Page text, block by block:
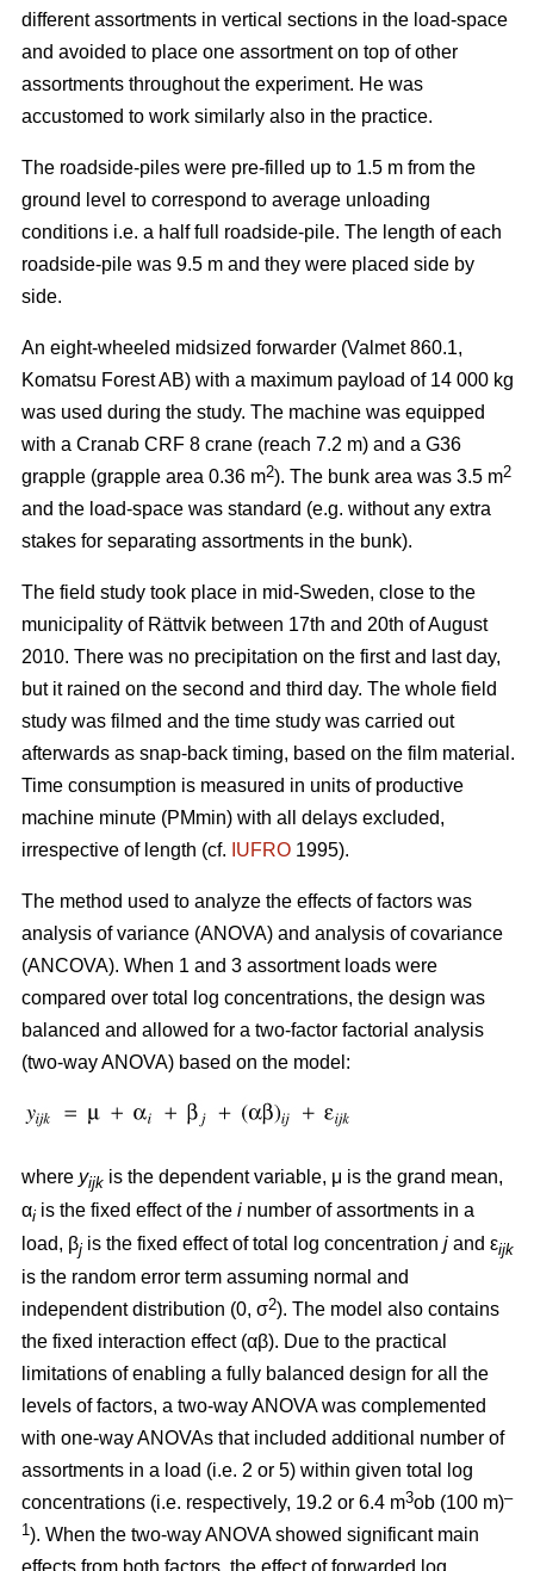
different assortments in vertical sections in the load-space
and avoided to place one assortment on top of other
assortments throughout the experiment. He was
accustomed to work similarly also in the practice.
The roadside-piles were pre-filled up to 1.5 m from the
ground level to correspond to average unloading
conditions i.e. a half full roadside-pile. The length of each
roadside-pile was 9.5 m and they were placed side by
side.
An eight-wheeled midsized forwarder (Valmet 860.1,
Komatsu Forest AB) with a maximum payload of 14 000 kg
was used during the study. The machine was equipped
with a Cranab CRF 8 crane (reach 7.2 m) and a G36
grapple (grapple area 0.36 m2). The bunk area was 3.5 m2
and the load-space was standard (e.g. without any extra
stakes for separating assortments in the bunk).
The field study took place in mid-Sweden, close to the
municipality of Rättvik between 17th and 20th of August
2010. There was no precipitation on the first and last day,
but it rained on the second and third day. The whole field
study was filmed and the time study was carried out
afterwards as snap-back timing, based on the film material.
Time consumption is measured in units of productive
machine minute (PMmin) with all delays excluded,
irrespective of length (cf. IUFRO 1995).
The method used to analyze the effects of factors was
analysis of variance (ANOVA) and analysis of covariance
(ANCOVA). When 1 and 3 assortment loads were
compared over total log concentrations, the design was
balanced and allowed for a two-factor factorial analysis
(two-way ANOVA) based on the model:
where yijk is the dependent variable, μ is the grand mean,
αi is the fixed effect of the i number of assortments in a
load, βj is the fixed effect of total log concentration j and εijk
is the random error term assuming normal and
independent distribution (0, σ2). The model also contains
the fixed interaction effect (αβ). Due to the practical
limitations of enabling a fully balanced design for all the
levels of factors, a two-way ANOVA was complemented
with one-way ANOVAs that included additional number of
assortments in a load (i.e. 2 or 5) within given total log
concentrations (i.e. respectively, 19.2 or 6.4 m3ob (100 m)–
1). When the two-way ANOVA showed significant main
effects from both factors, the effect of forwarded log